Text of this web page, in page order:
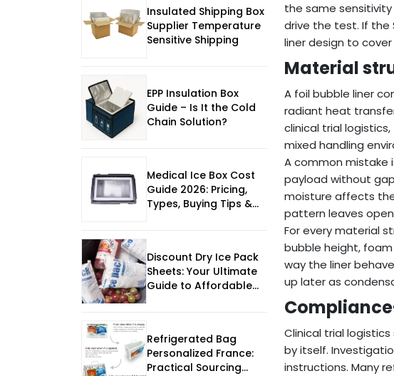
the same sensitivity
drive the test. If the
liner design to
Material
A foil bubble liner
radiant heat
clinical trial
mixed handling
A common mistake
payload without
moisture affects
pattern leaves
For every material
bubble height,
way the liner
up later as
Clinical trial
by itself.
instructions. Many
Insulated Shipping Box
Supplier Temperature
Sensitive Shipping
EPP Insulation Box
Guide – Is It the Cold
Chain Solution?
Medical Ice Box Cost
Guide 2026: Pricing,
Types, Buying Tips &
Discount Dry Ice Pack
Sheets: Your Ultimate
Guide to Affordable
Refrigerated Bag
Personalized France:
Practical Sourcing